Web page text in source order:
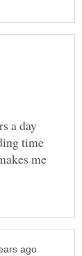
a day
time
me